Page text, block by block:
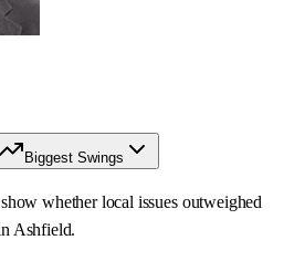
Biggest Swings
whether local issues outweighed
Ashfield.